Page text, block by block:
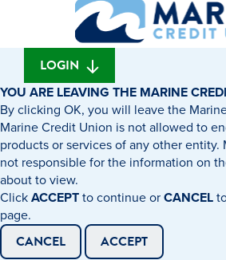
banking
What
can
we
find?
LOGIN
YOU ARE LEAVING THE MARINE
By clicking OK, you will leave the
Marine Credit Union is not allowed to
products or services of any other entity.
not responsible for the information on
about to view.
ClickACCEPTto continue orCANCEL
page.
CANCEL ACCEPT